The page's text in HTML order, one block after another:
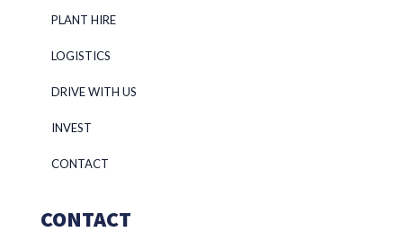
PLANT HIRE
LOGISTICS
DRIVE WITH US
INVEST
CONTACT
CONTACT